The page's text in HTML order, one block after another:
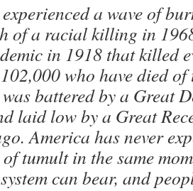
a wave of
of a racial killing in
in 1918 that killed
who have died
battered by a Great
laid low by a Great
America has never
tumult in the same
can bear, and